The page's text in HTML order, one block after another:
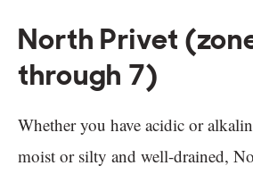
North Privet
through 7)
Whether you have acidic or
moist or silty and well-drained,